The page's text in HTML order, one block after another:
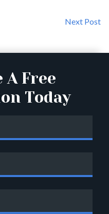
Next Post
A Free
Today